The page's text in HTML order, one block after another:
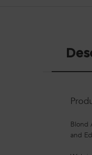
Blond
and